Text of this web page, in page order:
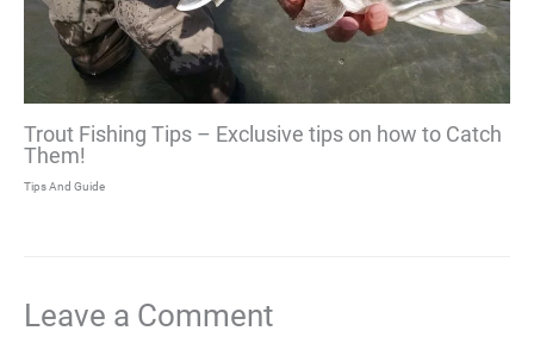
Trout Fishing Tips – Exclusive tips on how to Catch
Them!
Tips And Guide
Leave a Comment